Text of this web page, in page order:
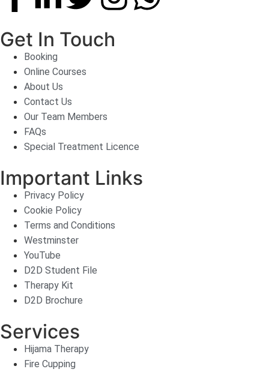
Get In Touch
Booking
Online Courses
About Us
Contact Us
Our Team Members
FAQs
Special Treatment Licence
Important Links
Privacy Policy
Cookie Policy
Terms and Conditions
Westminster
YouTube
D2D Student File
Therapy Kit
D2D Brochure
Services
Hijama Therapy
Fire Cupping